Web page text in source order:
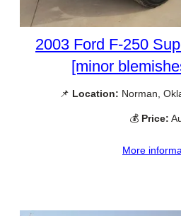
2003 Ford F-250
[minor
📌 Location: Norman,
💰 Price:
More